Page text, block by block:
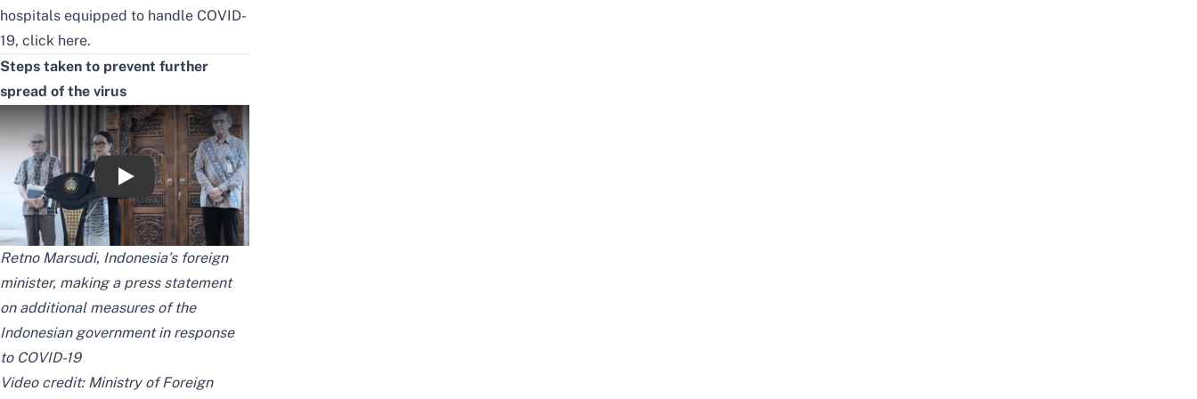
hospitals equipped to handle COVID-
19, click here.
Steps taken to prevent further
spread of the virus
Press Statement Menlu RI Terkait Perlintasan Orang dari dan ke Indonesia terkait COVID-19
Retno Marsudi, Indonesia’s foreign
minister, making a press statement
on additional measures of the
Indonesian government in response
to COVID-19
Video credit: Ministry of Foreign